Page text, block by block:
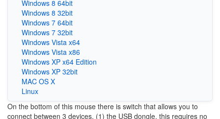
Windows 8 64bit
Windows 8 32bit
Windows 7 64bit
Windows 7 32bit
Windows Vista x64
Windows Vista x86
Windows XP x64 Edition
Windows XP 32bit
MAC OS X
Linux
On the bottom of this mouse there is switch that allows you to
connect between 3 devices, (1) the USB dongle, this requires no